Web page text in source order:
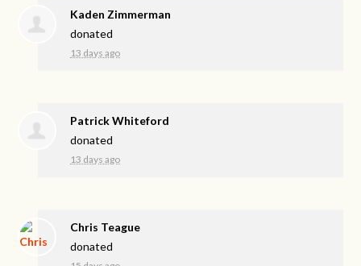
Kaden Zimmerman
donated
13 days ago
Patrick Whiteford
donated
13 days ago
Chris Teague
donated